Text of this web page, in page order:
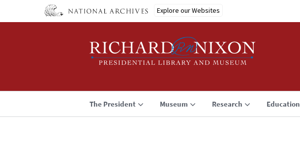
Explore our Websites
The President Museum Research Education